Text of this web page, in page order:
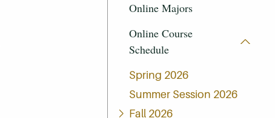
Online Majors
Online Course
Schedule
Spring 2026
Summer Session 2026
Fall 2026